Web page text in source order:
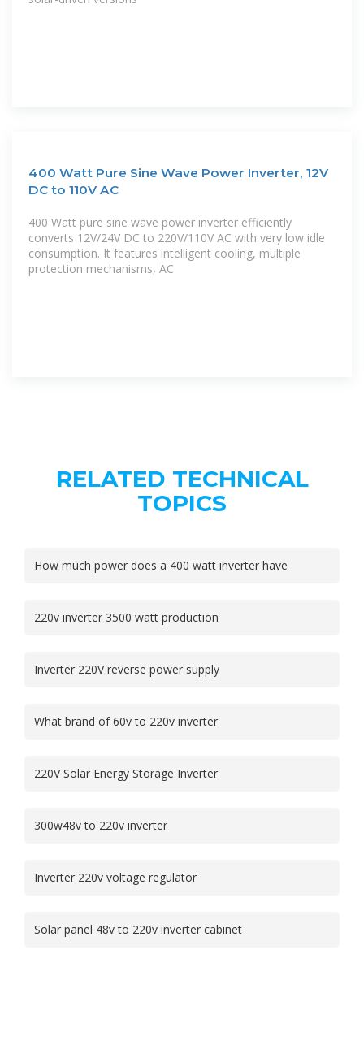
400 Watt Pure Sine Wave Power Inverter, 12V
DC to 110V AC
400 Watt pure sine wave power inverter efficiently
converts 12V/24V DC to 220V/110V AC with very low idle
consumption. It features intelligent cooling, multiple
protection mechanisms, AC
RELATED TECHNICAL
TOPICS
How much power does a 400 watt inverter have
220v inverter 3500 watt production
Inverter 220V reverse power supply
What brand of 60v to 220v inverter
220V Solar Energy Storage Inverter
300w48v to 220v inverter
Inverter 220v voltage regulator
Solar panel 48v to 220v inverter cabinet